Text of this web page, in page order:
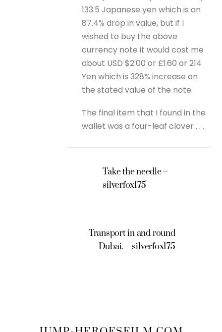
133.5 Japanese yen which is an
87.4% drop in value, but if I
wished to buy the above
currency note it would cost me
about USD $2.00 or £1.60 or 214
Yen which is 328% increase on
the stated value of the note.
The final item that I found in the
wallet was a four-leaf clover . . .
Take the needle –
silverfox175
Transport in and round
Dubai. – silverfox175